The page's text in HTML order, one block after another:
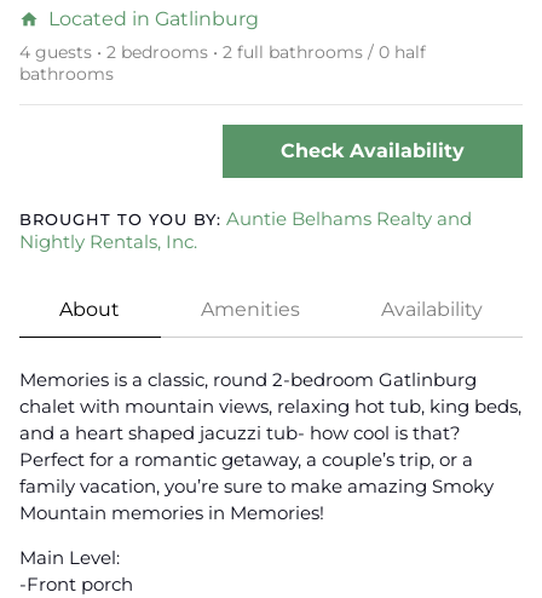
home Located in Gatlinburg
4 guests • 2 bedrooms • 2 full bathrooms / 0 half
bathrooms
Check Availability
BROUGHT TO YOU BY: Auntie Belhams Realty and
Nightly Rentals, Inc.
About Amenities Availability
Memories is a classic, round 2-bedroom Gatlinburg
chalet with mountain views, relaxing hot tub, king beds,
and a heart shaped jacuzzi tub- how cool is that?
Perfect for a romantic getaway, a couple’s trip, or a
family vacation, you’re sure to make amazing Smoky
Mountain memories in Memories!
Main Level:
-Front porch